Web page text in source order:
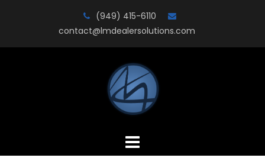
(949) 415-6110
contact@lmdealersolutions.com